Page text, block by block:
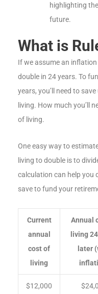
highlighting
future.
What is
If we assume an inflation
double in 24 years. To
years, you’ll need to
living. How much you’ll
of living.
One easy way to
living to double is to
calculation can help you
save to fund your
Current
annual
cost of
living
Annual
living
later
$12,000